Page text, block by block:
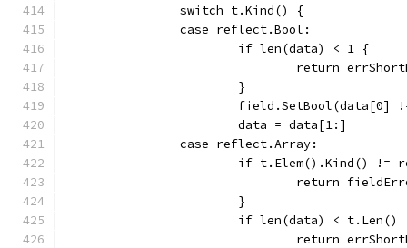
		switch t.Kind() {
		case reflect.Bool:
			if len(data) < 1 {
return
			}
field.SetBool(data[0]
			data = data[1:]
		case reflect.Array:
if t.Elem().Kind() !=
return
			}
if len(data) < t.Len()
return